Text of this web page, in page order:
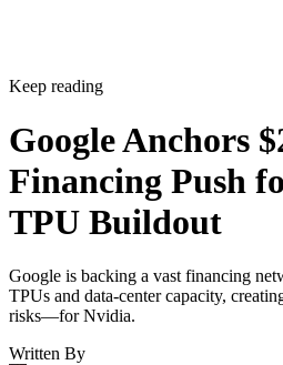
Keep reading
Google Anchors
Financing Push
TPU Buildout
Google is backing a vast financing
TPUs and data-center capacity,
risks—for Nvidia.
Written By